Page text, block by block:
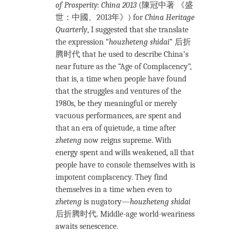
of Prosperity: China 2013(陳冠中著 《盛
世：中國、2013年》) forChina Heritage
Quarterly, I suggested that she translate
the expression “houzheteng shidai” 后折
腾时代 that he used to describe China’s
near future as the “Age of Complacency”,
that is, a time when people have found
that the struggles and ventures of the
1980s, be they meaningful or merely
vacuous performances, are spent and
that an era of quietude, a time after
zheteng now reigns supreme. With
energy spent and wills weakened, all that
people have to console themselves with is
impotent complacency. They find
themselves in a time when even to
zheteng is nugatory—houzheteng shidai
后折腾时代. Middle-age world-weariness
awaits senescence.